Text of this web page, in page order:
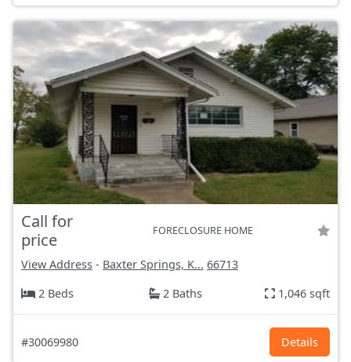
Call for
price
FORECLOSURE HOME
View Address - Baxter Springs, K... 66713
2 Beds
2 Baths 1,046 sqft
#30069980 Details